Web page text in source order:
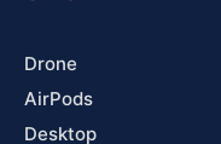
Drone
AirPods
Desktop